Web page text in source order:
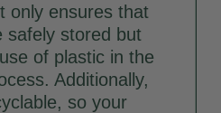
only ensures that
safely stored but
of plastic in the
Additionally,
so your